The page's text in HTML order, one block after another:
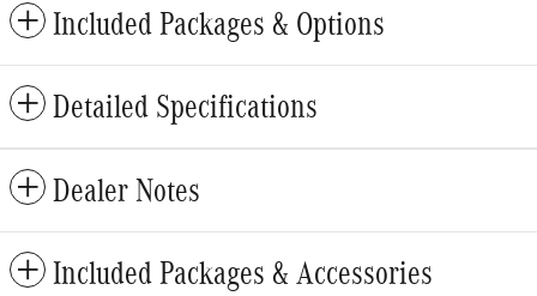
Included Packages & Options
Detailed Specifications
Dealer Notes
Included Packages & Accessories